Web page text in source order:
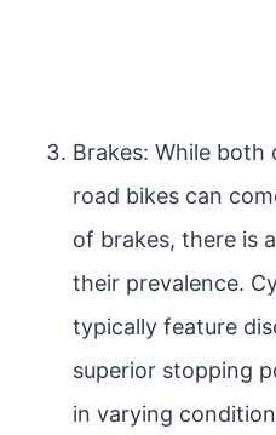
Brakes: While both
road bikes can
of brakes, there is
their prevalence.
typically feature
superior stopping
in varying